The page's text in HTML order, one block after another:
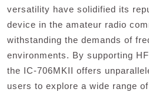
versatility have solidified its
device in the amateur radio
withstanding the demands of
environments. By supporting
the IC-706MKII offers
users to explore a wide range